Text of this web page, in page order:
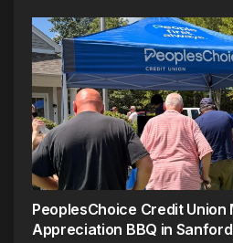
PeoplesChoice Credit Union
Appreciation BBQ in